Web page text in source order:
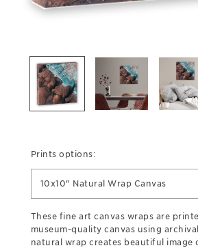
Prints options:
10x10" Natural Wrap Canvas
These fine art canvas wraps are
museum-quality canvas using
natural wrap creates beautiful image